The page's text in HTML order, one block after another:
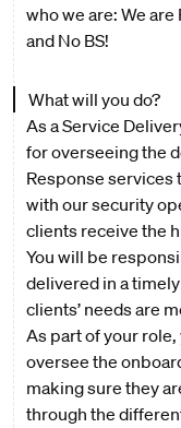
who we are: We
and No BS!
What will you do?
As a Service
for overseeing the
Response services
with our security
clients receive the
You will be
delivered in a
clients’ needs are
As part of your
oversee the
making sure they
through the